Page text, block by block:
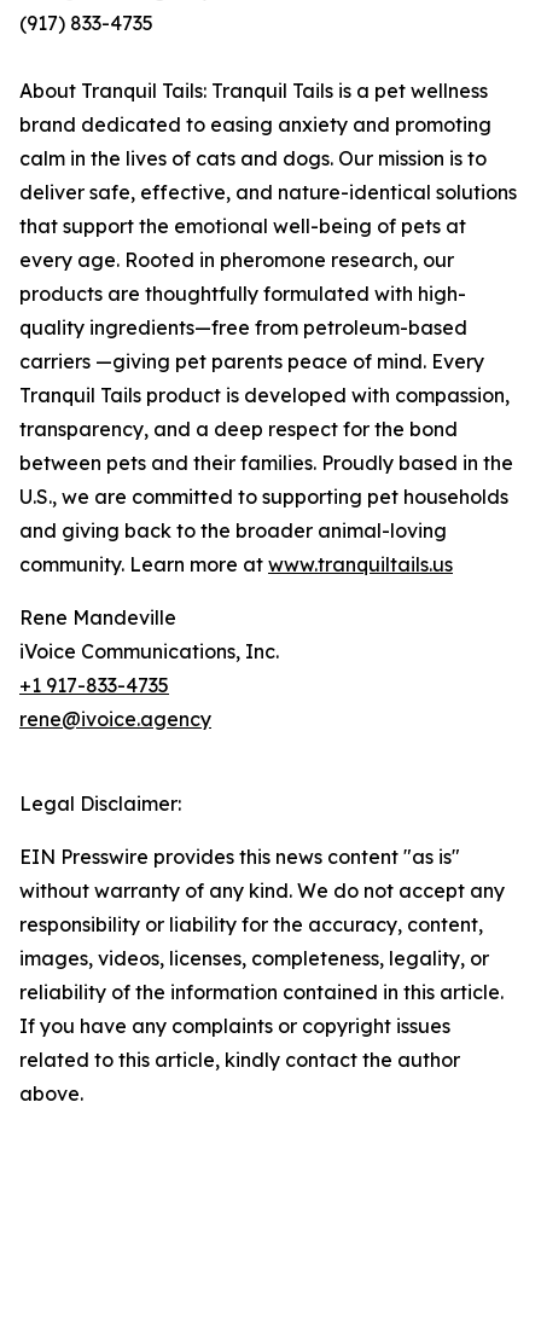
(917) 833-4735
About Tranquil Tails: Tranquil Tails is a pet wellness
brand dedicated to easing anxiety and promoting
calm in the lives of cats and dogs. Our mission is to
deliver safe, effective, and nature-identical solutions
that support the emotional well-being of pets at
every age. Rooted in pheromone research, our
products are thoughtfully formulated with high-
quality ingredients—free from petroleum-based
carriers —giving pet parents peace of mind. Every
Tranquil Tails product is developed with compassion,
transparency, and a deep respect for the bond
between pets and their families. Proudly based in the
U.S., we are committed to supporting pet households
and giving back to the broader animal-loving
community. Learn more at www.tranquiltails.us
Rene Mandeville
iVoice Communications, Inc.
+1 917-833-4735
rene@ivoice.agency
Legal Disclaimer:
EIN Presswire provides this news content "as is"
without warranty of any kind. We do not accept any
responsibility or liability for the accuracy, content,
images, videos, licenses, completeness, legality, or
reliability of the information contained in this article.
If you have any complaints or copyright issues
related to this article, kindly contact the author
above.